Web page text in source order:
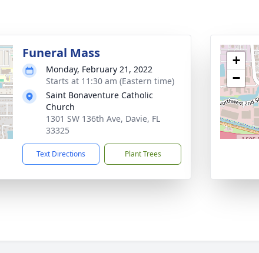
Funeral Mass
Monday, February 21, 2022
Starts at 11:30 am (Eastern time)
Saint Bonaventure Catholic
Church
1301 SW 136th Ave, Davie, FL
33325
Text Directions Plant Trees
+
−